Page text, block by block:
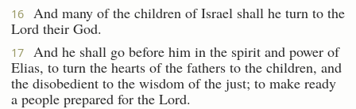
16
And many of the children of Israel shall he turn to the
Lord their God.
17
And he shall go before him in the spirit and power of
Elias, to turn the hearts of the fathers to the children, and
the disobedient to the wisdom of the just; to make ready
a people prepared for the Lord.